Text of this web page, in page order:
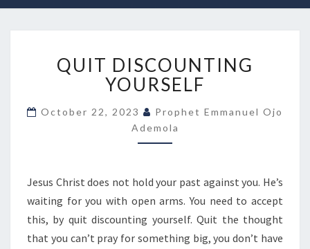
U
I
T
D
I
S
U
N
T
QUIT DISCOUNTING
YOURSELF
October 22, 2023
Prophet Emmanuel Ojo
Ademola
Jesus Christ does not hold your past against you. He’s
waiting for you with open arms. You need to accept
this, by quit discounting yourself. Quit the thought
that you can’t pray for something big, you don’t have